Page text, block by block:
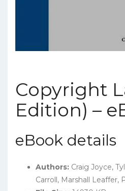
Copyright
Edition) –
eBook details
Authors: Craig Joyce,
Carroll , Marshall Leaffer,